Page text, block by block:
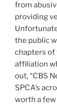
from
providing
the public
chapters of
affiliation
out, “CBS
SPCA’s
worth a